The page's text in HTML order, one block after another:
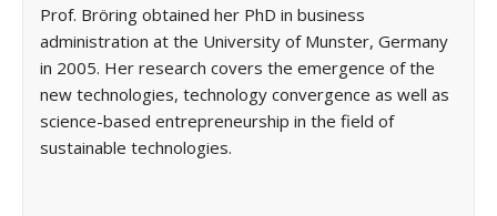
Prof. Bröring obtained her PhD in business
administration at the University of Munster, Germany
in 2005. Her research covers the emergence of the
new technologies, technology convergence as well as
science-based entrepreneurship in the field of
sustainable technologies.